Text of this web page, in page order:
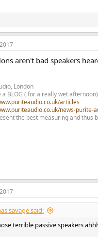
aren't bad speakers
London
a BLOG ( for a really wet
articles
news-purite-
the best measuring and thus
savage said:
terrible passive speakers